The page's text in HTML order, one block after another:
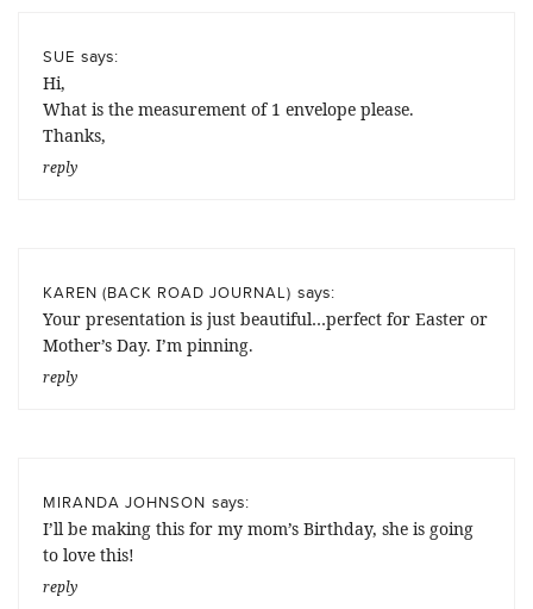
SUE says:
Hi,
What is the measurement of 1 envelope please.
Thanks,
reply
KAREN (BACK ROAD JOURNAL) says:
Your presentation is just beautiful…perfect for Easter or
Mother’s Day. I’m pinning.
reply
MIRANDA JOHNSON says:
I’ll be making this for my mom’s Birthday, she is going
to love this!
reply